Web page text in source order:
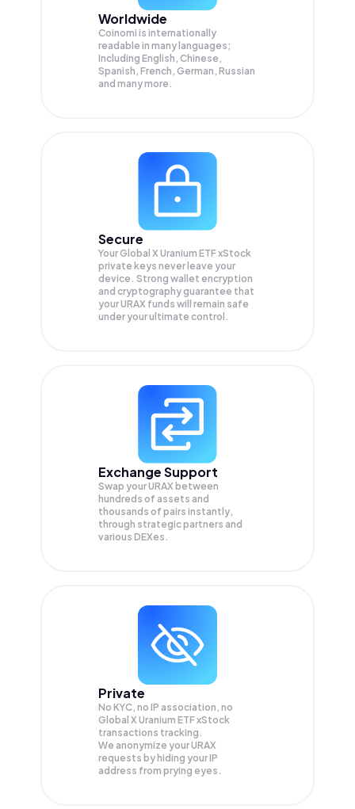
Worldwide
Coinomi is internationally
readable in many languages;
Including English, Chinese,
Spanish, French, German, Russian
and many more.
Secure
Your Global X Uranium ETF xStock
private keys never leave your
device. Strong wallet encryption
and cryptography guarantee that
yourURAX funds will remain safe
under your ultimate control.
Exchange Support
Swap yourURAX between
hundreds of assets and
thousands of pairs instantly,
through strategic partners and
various DEXes.
Private
No KYC, no IP association, no
Global X Uranium ETF xStock
transactions tracking.
We anonymize yourURAX
requests by hiding your IP
address from prying eyes.